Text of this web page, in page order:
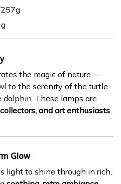
the magic of nature —
to the serenity of the turtle
These lamps are
and art enthusiasts
Glow
light to shine through in rich,